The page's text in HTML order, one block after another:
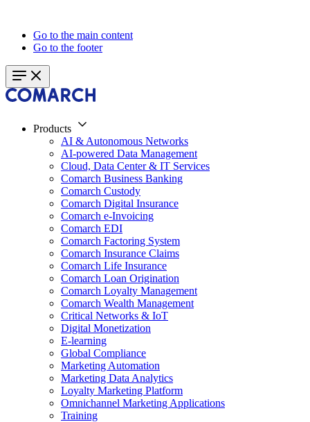
Go to the main content
Go to the footer
Products
AI & Autonomous Networks
AI-powered Data Management
Cloud, Data Center & IT Services
Comarch Business Banking
Comarch Custody
Comarch Digital Insurance
Comarch e-Invoicing
Comarch EDI
Comarch Factoring System
Comarch Insurance Claims
Comarch Life Insurance
Comarch Loan Origination
Comarch Loyalty Management
Comarch Wealth Management
Critical Networks & IoT
Digital Monetization
E-learning
Global Compliance
Marketing Automation
Marketing Data Analytics
Loyalty Marketing Platform
Omnichannel Marketing Applications
Training